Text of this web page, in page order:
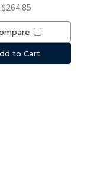
$264.85
to Cart